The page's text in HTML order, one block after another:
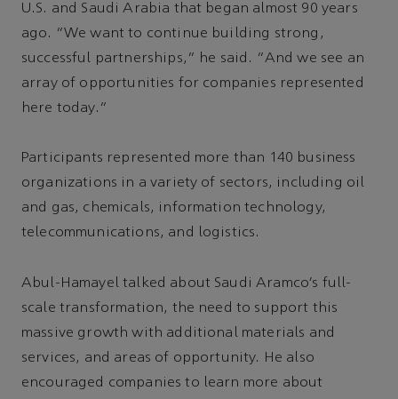
U.S. and Saudi Arabia that began almost 90 years
ago. “We want to continue building strong,
successful partnerships,” he said. “And we see an
array of opportunities for companies represented
here today.”
Participants represented more than 140 business
organizations in a variety of sectors, including oil
and gas, chemicals, information technology,
telecommunications, and logistics.
Abul-Hamayel talked about Saudi Aramco’s full-
scale transformation, the need to support this
massive growth with additional materials and
services, and areas of opportunity. He also
encouraged companies to learn more about